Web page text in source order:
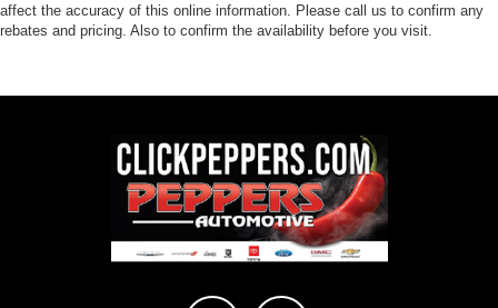
affect the accuracy of this online information. Please call us to confirm any
rebates and pricing. Also to confirm the availability before you visit.